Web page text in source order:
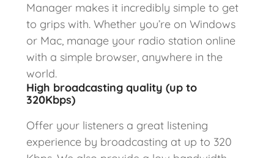
Manager makes it incredibly simple to get
to grips with. Whether you’re on Windows
or Mac, manage your radio station online
with a simple browser, anywhere in the
world.
High broadcasting quality (up to
320Kbps)
Offer your listeners a great listening
experience by broadcasting at up to 320